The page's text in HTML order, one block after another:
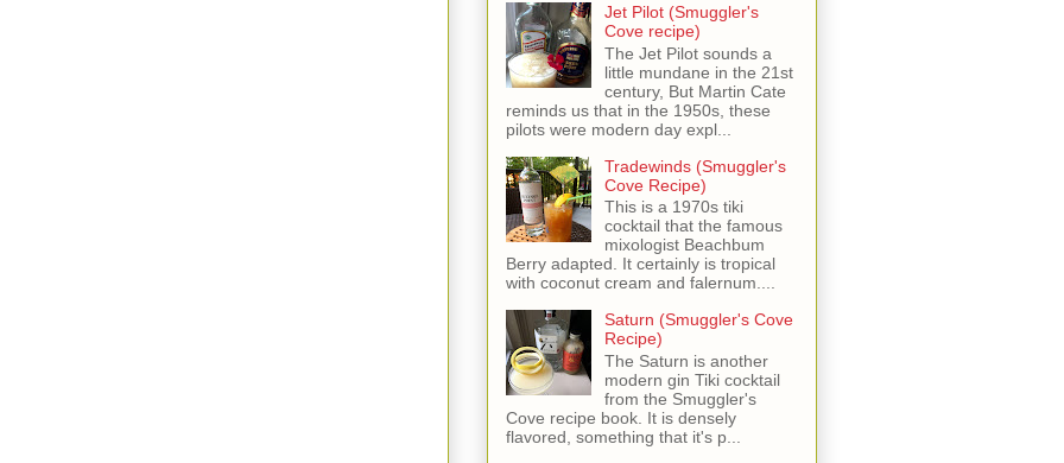
Jet Pilot (Smuggler's
Cove recipe)
The Jet Pilot sounds a
little mundane in the 21st
century, But Martin Cate
reminds us that in the 1950s, these
pilots were modern day expl...
Tradewinds (Smuggler's
Cove Recipe)
This is a 1970s tiki
cocktail that the famous
mixologist Beachbum
Berry adapted. It certainly is tropical
with coconut cream and falernum....
Saturn (Smuggler's Cove
Recipe)
The Saturn is another
modern gin Tiki cocktail
from the Smuggler's
Cove recipe book. It is densely
flavored, something that it's p...